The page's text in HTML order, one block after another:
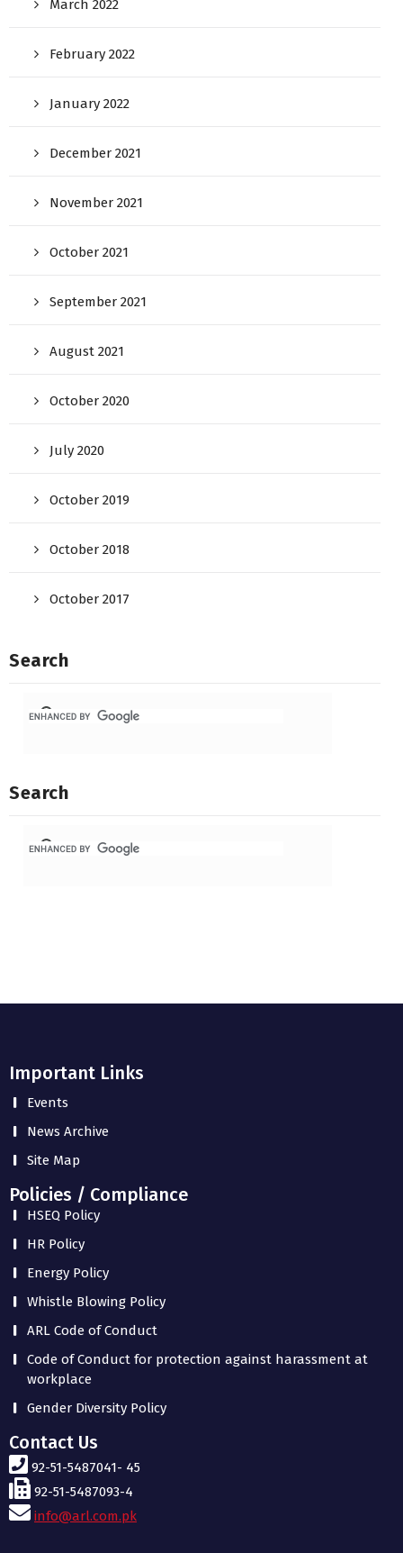
March 2022
February 2022
January 2022
December 2021
November 2021
October 2021
September 2021
August 2021
October 2020
July 2020
October 2019
October 2018
October 2017
Search
Search
Important Links
Events
News Archive
Site Map
Policies / Compliance
HSEQ Policy
HR Policy
Energy Policy
Whistle Blowing Policy
ARL Code of Conduct
Code of Conduct for protection against harassment at
workplace
Gender Diversity Policy
Contact Us
92-51-5487041- 45
92-51-5487093-4
info@arl.com.pk